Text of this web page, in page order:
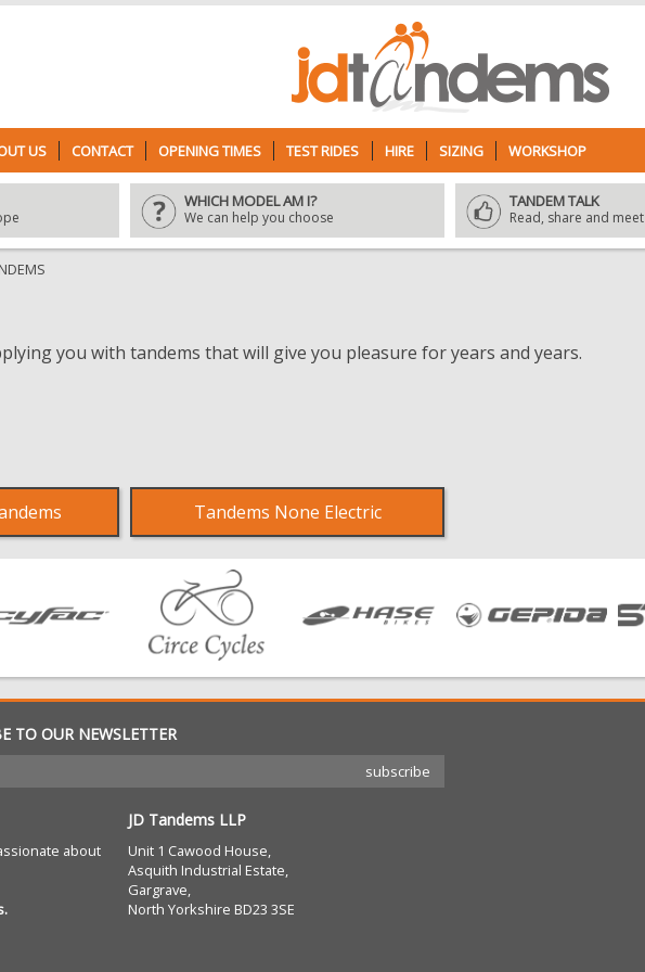
US CONTACT OPENING TIMES TEST RIDES HIRE SIZING WORKSHOP
WHICH MODEL AM I?
We can help you choose
TANDEM TALK
Read, share and meet
you with tandems that will give you pleasure for years and years.
Tandems None Electric
TO OUR NEWSLETTER
about
JD Tandems LLP
Unit 1 Cawood House,
Asquith Industrial Estate,
Gargrave,
North Yorkshire BD23 3SE